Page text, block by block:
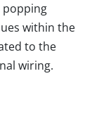
popping
within the
to the
wiring.